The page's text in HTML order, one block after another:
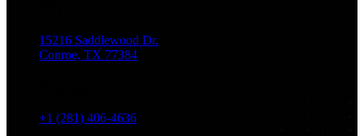
15216 Saddlewood Dr.
Conroe, TX 77384
+1 (281) 406-4636